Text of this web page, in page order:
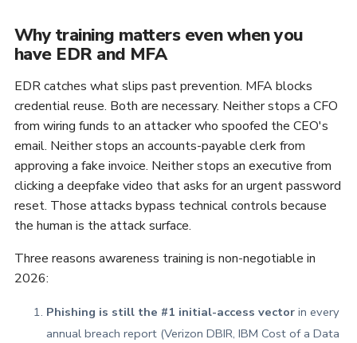
Why training matters even when you
have EDR and MFA
EDR catches what slips past prevention. MFA blocks
credential reuse. Both are necessary. Neither stops a CFO
from wiring funds to an attacker who spoofed the CEO's
email. Neither stops an accounts-payable clerk from
approving a fake invoice. Neither stops an executive from
clicking a deepfake video that asks for an urgent password
reset. Those attacks bypass technical controls because
the human is the attack surface.
Three reasons awareness training is non-negotiable in
2026:
Phishing is still the #1 initial-access vectorin every
annual breach report (Verizon DBIR, IBM Cost of a Data